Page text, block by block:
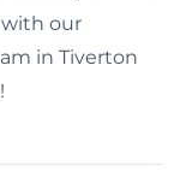
our
in Tiverton